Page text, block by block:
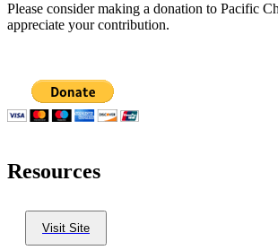
Please consider making a donation to Pacific
appreciate your contribution.
Resources
Visit Site